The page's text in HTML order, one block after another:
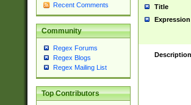
Recent Comments
Community
Regex Forums
Regex Blogs
Regex Mailing List
Top Contributors
Title
Expression
Description